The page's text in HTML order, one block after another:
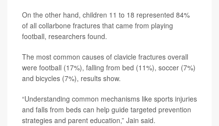
On the other hand, children 11 to 18 represented 84%
of all collarbone fractures that came from playing
football, researchers found.
The most common causes of clavicle fractures overall
were football (17%), falling from bed (11%), soccer (7%)
and bicycles (7%), results show.
“Understanding common mechanisms like sports injuries
and falls from beds can help guide targeted prevention
strategies and parent education,” Jain said.